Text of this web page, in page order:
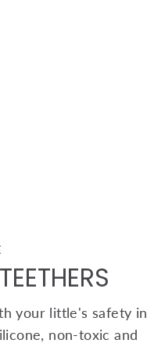
your little's safety in
non-toxic and